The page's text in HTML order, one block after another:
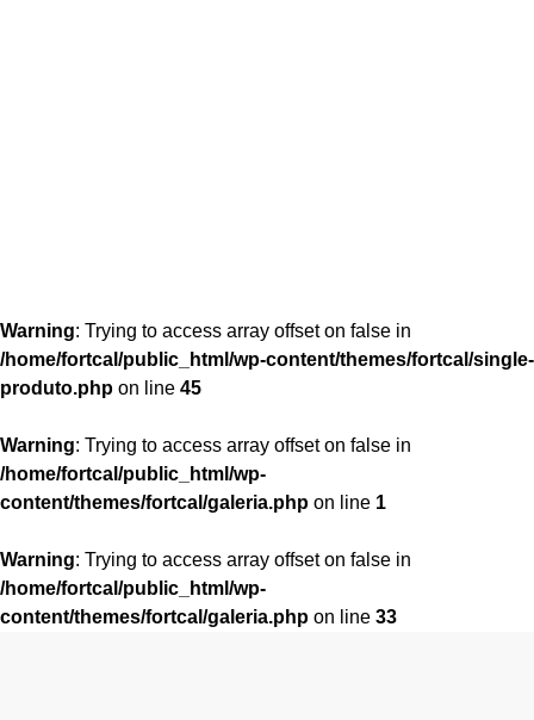
Warning: Trying to access array offset on false in
/home/fortcal/public_html/wp-content/themes/fortcal/single-
produto.php on line 45
Warning: Trying to access array offset on false in
/home/fortcal/public_html/wp-
content/themes/fortcal/galeria.php on line 1
Warning: Trying to access array offset on false in
/home/fortcal/public_html/wp-
content/themes/fortcal/galeria.php on line 33